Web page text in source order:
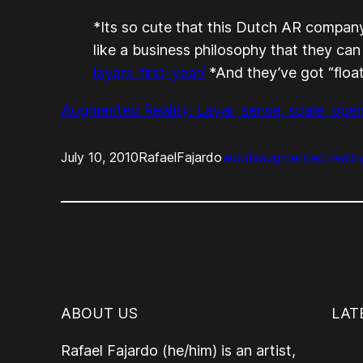
*Its so cute that this Dutch AR
like a business philosophy that they
layars-first-year/ *And they’ve got
Augmented Reality: Layar, sense, scale,
July 10, 2010RafaelFajardowordsaugmented
ABOUT US
Rafael Fajardo (he/him) is an artist,